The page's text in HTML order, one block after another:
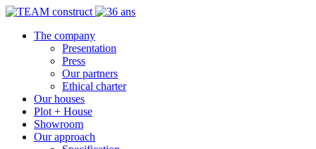
The company
Presentation
Press
Our partners
Ethical charter
Our houses
Plot + House
Showroom
Our approach